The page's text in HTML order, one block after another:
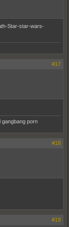
#17
gangbang porn
#18
#19